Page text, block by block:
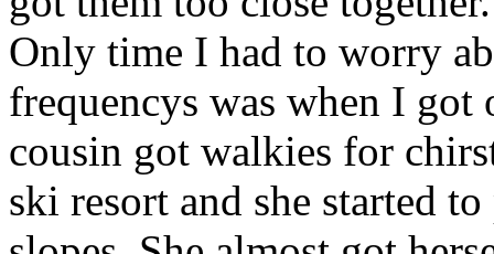
Only time I had to worry
frequencys was when I
cousin got walkies for
ski resort and she started